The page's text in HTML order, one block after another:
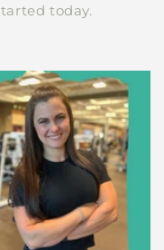
today.